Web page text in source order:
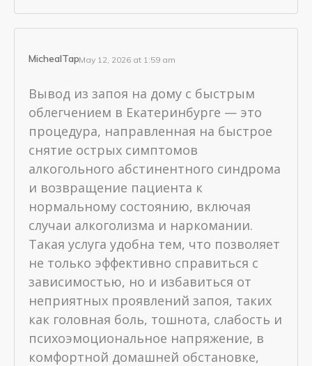
MichealTapMay 12, 2026 at 1:59 am
Вывод из запоя на дому с быстрым
облегчением в Екатеринбурге — это
процедура, направленная на быстрое
снятие острых симптомов
алкогольного абстинентного синдрома
и возвращение пациента к
нормальному состоянию, включая
случаи алкоголизма и наркомании.
Такая услуга удобна тем, что позволяет
не только эффективно справиться с
зависимостью, но и избавиться от
неприятных проявлений запоя, таких
как головная боль, тошнота, слабость и
психоэмоциональное напряжение, в
комфортной домашней обстановке,